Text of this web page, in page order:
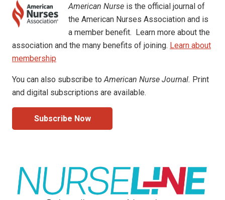
American Nurse is the official journal of
the American Nurses Association and is
a member benefit. Learn more about the
association and the many benefits of joining. Learn about
membership
You can also subscribe toAmerican Nurse Journal. Print
and digital subscriptions are available.
Subscribe Now